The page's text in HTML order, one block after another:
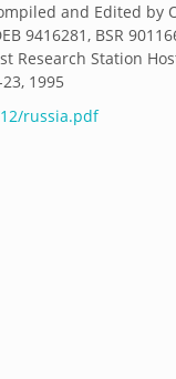
and Edited by
9416281, BSR
Research Station
1995
russia.pdf